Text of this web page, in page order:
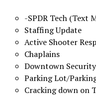
-SPDR Tech (Text
Staffing Update
Active Shooter
Chaplains
Downtown
Parking Lot/
Cracking down on